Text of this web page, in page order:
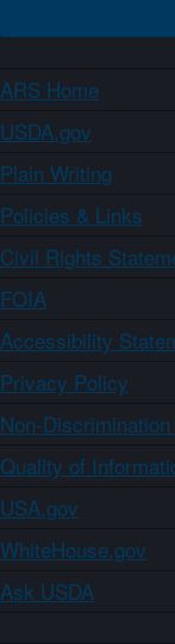
ARS Home
USDA.gov
Plain Writing
Policies & Links
Civil Rights
FOIA
Accessibility
Privacy Policy
Non-
Quality of
USA.gov
WhiteHouse.gov
Ask USDA